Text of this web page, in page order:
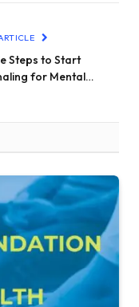
Steps to Start
for Mental…